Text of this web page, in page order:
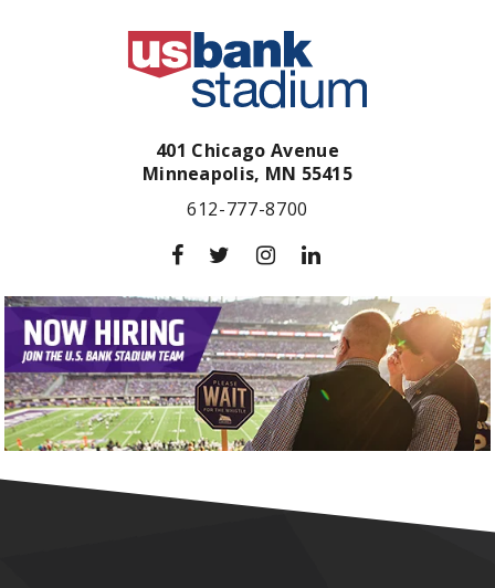
401 Chicago Avenue
Minneapolis, MN 55415
612-777-8700